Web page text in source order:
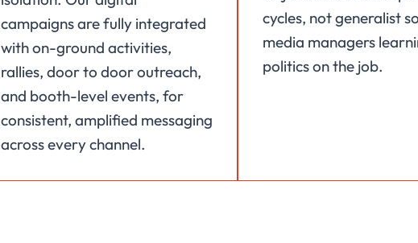
campaigns are fully integrated
with on-ground activities,
rallies, door to door outreach,
and booth-level events, for
consistent, amplified messaging
across every channel.
cycles, not generalist
media managers
politics on the job.